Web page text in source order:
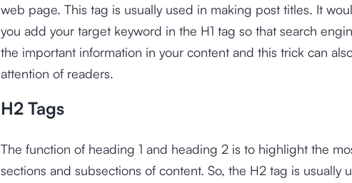
web page. This tag is usually used in making post titles. It
you add your target keyword in the H1 tag so that search
the important information in your content and this trick can
attention of readers.
H2 Tags
The function of heading 1 and heading 2 is to highlight the
sections and subsections of content. So, the H2 tag is usually